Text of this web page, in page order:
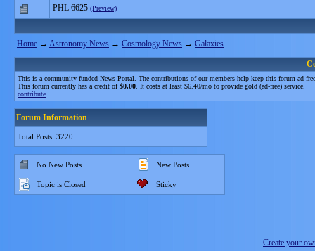
PHL 6625 (Preview)
Home → Astronomy News → Cosmology News → Galaxies
This is a community funded News Portal. The contributions of our members help keep this forum ad-
This forum currently has a credit of$0.00 . It costs at least $6.40/mo to provide gold (ad-free) service.
contribute
Forum Information
Total Posts: 3220
No New Posts New Posts
Topic is Closed Sticky
Create your